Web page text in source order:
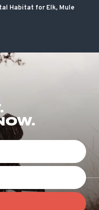
Habitat for Elk, Mule